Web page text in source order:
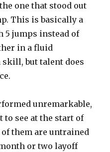
one that stood out
This is basically a
5 jumps instead of
in a fluid
but talent does
unremarkable,
to see at the start of
of them are untrained
or two layoff